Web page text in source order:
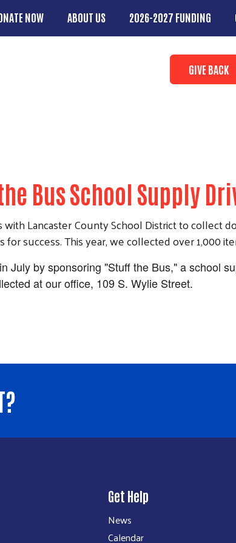
Menu
NOW ABOUT US 2026-2027 FUNDING
Donate buttons
GIVE BACK
Bus School Supply
Lancaster County School District to collect
success. This year, we collected over 1,000
July by sponsoring "Stuff the Bus," a school
at our office, 109 S. Wylie Street.
Get Help
News
Calendar